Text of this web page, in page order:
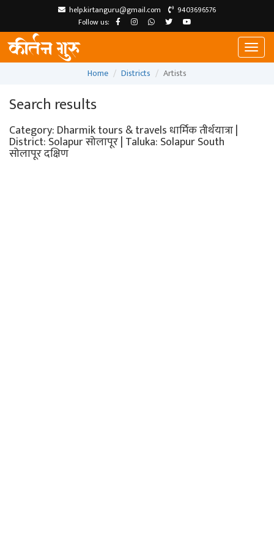
help.kirtanguru@gmail.com
9403696576
Follow us:
Home
Districts Artists
Search results
Category: Dharmik tours & travels धार्मिक तीर्थयात्रा |
District: Solapur सोलापूर | Taluka: Solapur South
सोलापूर दक्षिण